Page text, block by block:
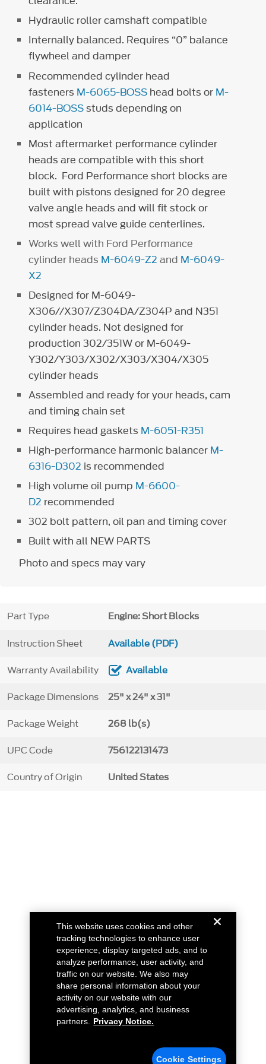
Hydraulic roller camshaft compatible
Internally balanced. Requires “0” balance
flywheel and damper
Recommended cylinder head
fasteners M-6065-BOSS head bolts or M-
6014-BOSSstuds depending on
application
Most aftermarket performance cylinder
heads are compatible with this short
block. Ford Performance short blocks are
built with pistons designed for 20 degree
valve angle heads and will fit stock or
most spread valve guide centerlines.
Works well with Ford Performance
cylinder heads M-6049-Z2 and M-6049-
X2
Designed for M-6049-
X306//X307/Z304DA/Z304P and N351
cylinder heads. Not designed for
production 302/351W or M-6049-
Y302/Y303/X302/X303/X304/X305
cylinder heads
Assembled and ready for your heads, cam
and timing chain set
Requires head gaskets M-6051-R351
High-performance harmonic balancer M-
6316-D302 is recommended
High volume oil pump M-6600-
D2 recommended
302 bolt pattern, oil pan and timing cover
Built with all NEW PARTS
Photo and specs may vary
Part Type Engine: Short Blocks
Instruction Sheet Available (PDF)
Warranty Availability Available
Package Dimensions 25" x 24" x 31"
Package Weight 268 lb(s)
UPC Code 756122131473
Country of Origin United States
This website uses cookies and other
tracking technologies to enhance user
experience, display targeted ads, and to
analyze performance, user activity, and
traffic on our website. We also may
share personal information about your
activity on our website with our
advertising, analytics, and business
partners.
Privacy Notice.
Cookie Settings